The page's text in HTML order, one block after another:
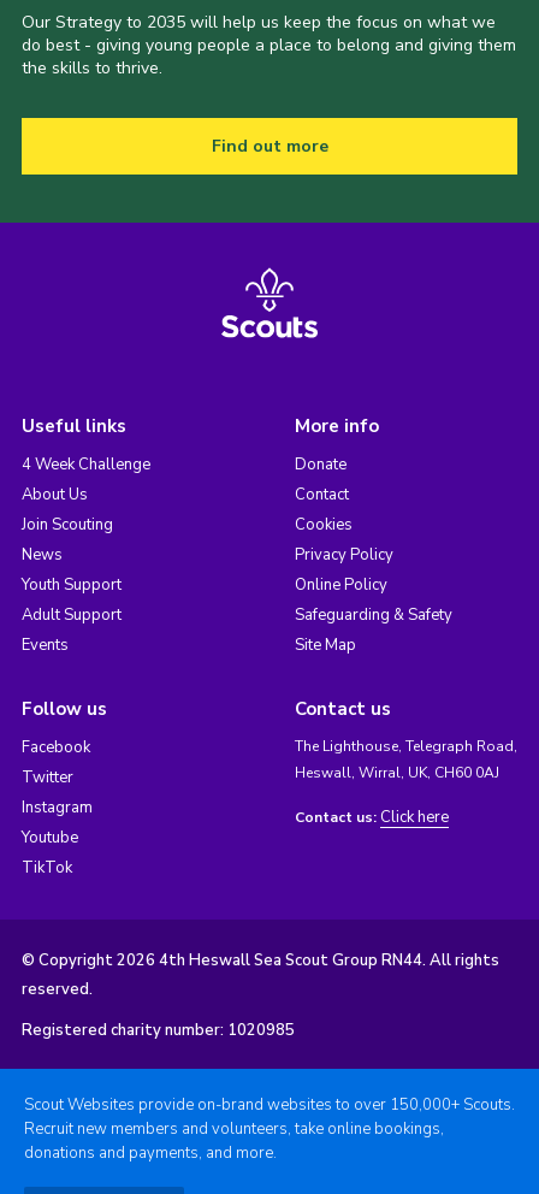
Our Strategy to 2035 will help us keep the focus on what we
do best - giving young people a place to belong and giving them
the skills to thrive.
Find out more
Useful links
4 Week Challenge
About Us
Join Scouting
News
Youth Support
Adult Support
Events
More info
Donate
Contact
Cookies
Privacy Policy
Online Policy
Safeguarding & Safety
Site Map
Follow us
Facebook
Twitter
Instagram
Youtube
TikTok
Contact us
The Lighthouse, Telegraph Road,
Heswall, Wirral, UK, CH60 0AJ
Contact us: Click here
© Copyright 2026 4th Heswall Sea Scout Group RN44. All rights
reserved.
Registered charity number: 1020985
Scout Websites provide on-brand websites to over 150,000+ Scouts.
Recruit new members and volunteers, take online bookings,
donations and payments, and more.